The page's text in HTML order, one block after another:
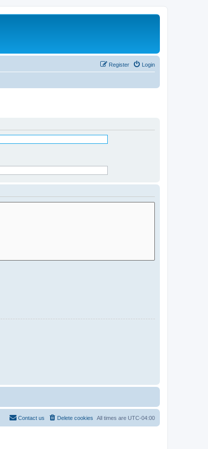
Login
Register
All times are UTC-04:00
Delete cookies
Contact us